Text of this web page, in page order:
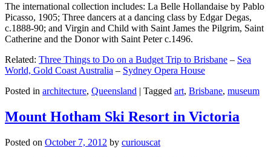
The international collection includes: La Belle Hollandaise by Pablo
Picasso, 1905; Three dancers at a dancing class by Edgar Degas,
c.1888-90; and Virgin and Child with Saint James the Pilgrim, Saint
Catherine and the Donor with Saint Peter c.1496.
Related: Three Things to Do on a Budget Trip to Brisbane – Sea
World, Gold Coast Australia – Sydney Opera House
Posted in architecture, Queensland | Tagged art, Brisbane, museum
Mount Hotham Ski Resort in Victoria
Posted on October 7, 2012 by curiouscat